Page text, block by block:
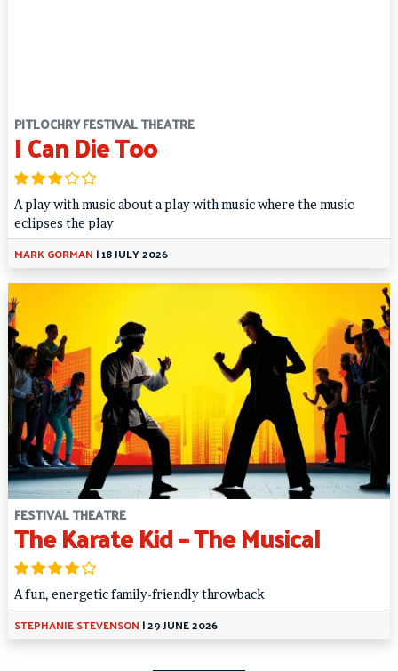
PITLOCHRY FESTIVAL THEATRE
I Can Die Too
A play with music about a play with music where the music
eclipses the play
MARK GORMAN |18 JULY 2026
FESTIVAL THEATRE
The Karate Kid – The Musical
A fun, energetic family-friendly throwback
STEPHANIE STEVENSON |29 JUNE 2026